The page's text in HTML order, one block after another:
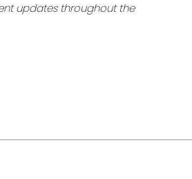
updates throughout the